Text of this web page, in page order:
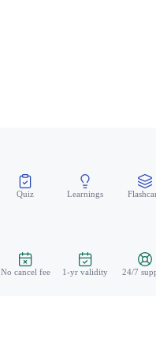
Quiz Learnings
No cancel fee 1-yr validity 24/7